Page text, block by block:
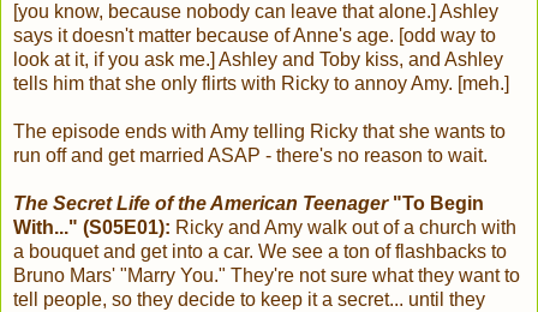
[you know, because nobody can leave that alone.] Ashley
says it doesn't matter because of Anne's age. [odd way to
look at it, if you ask me.] Ashley and Toby kiss, and Ashley
tells him that she only flirts with Ricky to annoy Amy. [meh.]
The episode ends with Amy telling Ricky that she wants to
run off and get married ASAP - there's no reason to wait.
The Secret Life of the American Teenager"To Begin
With..." (S05E01): Ricky and Amy walk out of a church with
a bouquet and get into a car. We see a ton of flashbacks to
Bruno Mars' "Marry You." They're not sure what they want to
tell people, so they decide to keep it a secret... until they